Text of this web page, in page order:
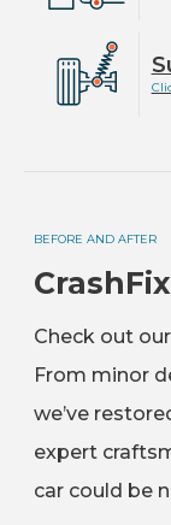
BEFORE AND AFTER
Check out
From minor
we’ve
expert
car could be